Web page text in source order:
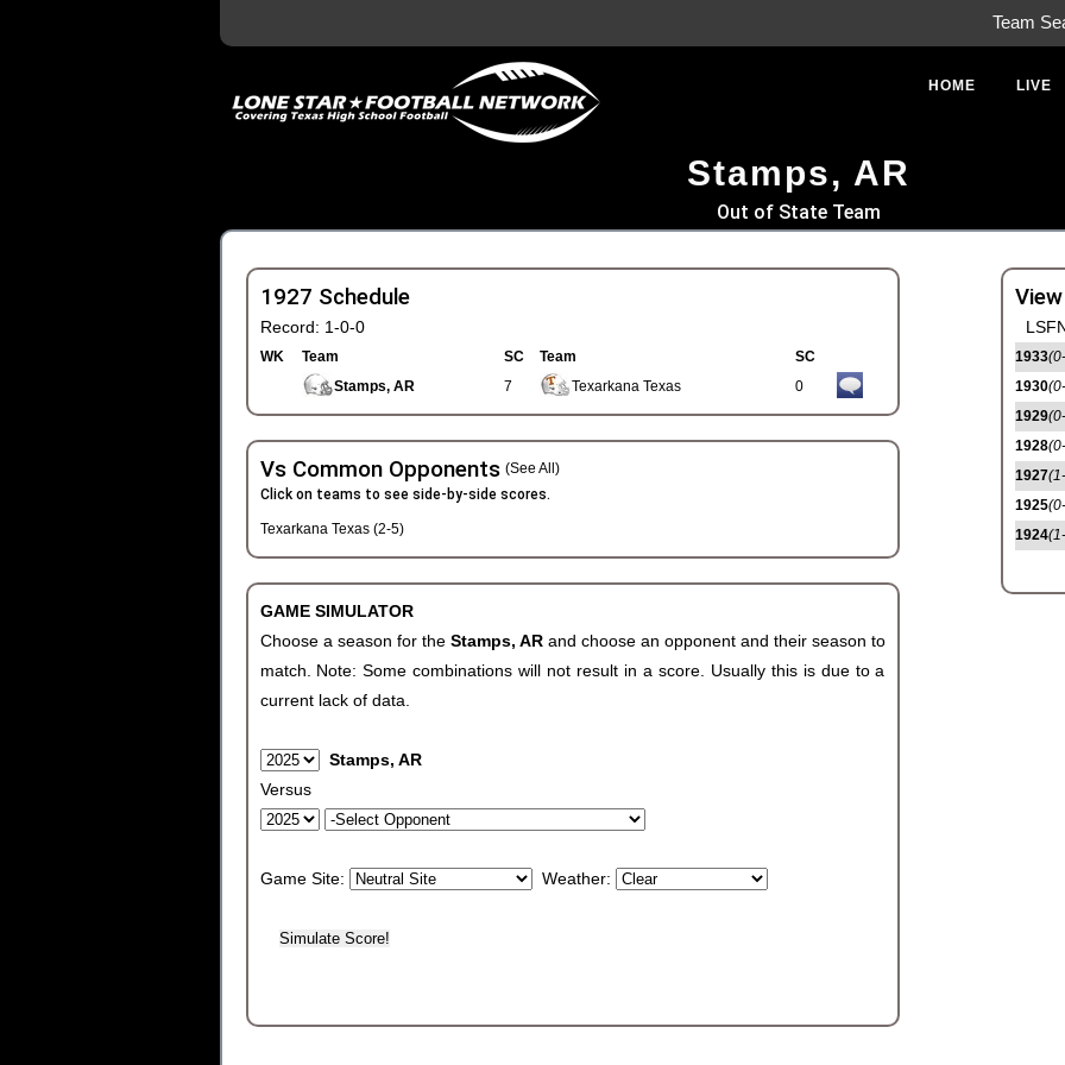
Team
HOME LIVE
Stamps, AR
Out of State Team
1927 Schedule
Record: 1-0-0
WK Team SC Team
SC
Stamps, AR
7 Texarkana Texas 0
Vs Common Opponents (See All)
Click on teams to see side-by-side scores.
Texarkana Texas (2-5)
GAME SIMULATOR
Choose a season for the Stamps, AR and choose an opponent and their season to
match. Note: Some combinations will not result in a score. Usually this is due to a
current lack of data.
Stamps, AR
Versus
Game Site: Weather:
1933
1930
1929
1928
1927
1925
1924